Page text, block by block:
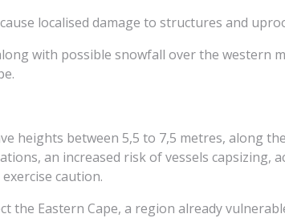
localised damage to structures and
with possible snowfall over the
heights between 5,5 to 7,5 metres, along
an increased risk of vessels capsizing,
caution.
the Eastern Cape, a region already